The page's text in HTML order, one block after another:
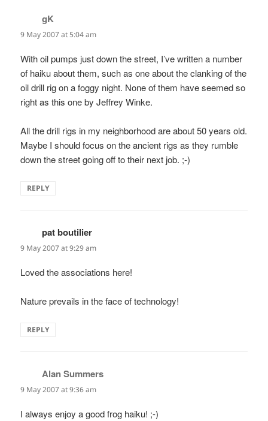
gK
9 May 2007 at 5:04 am
With oil pumps just down the street, I’ve written a number
of haiku about them, such as one about the clanking of the
oil drill rig on a foggy night. None of them have seemed so
right as this one by Jeffrey Winke.
All the drill rigs in my neighborhood are about 50 years old.
Maybe I should focus on the ancient rigs as they rumble
down the street going off to their next job. ;-)
REPLY
pat boutilier
9 May 2007 at 9:29 am
Loved the associations here!
Nature prevails in the face of technology!
REPLY
Alan Summers
9 May 2007 at 9:36 am
I always enjoy a good frog haiku! ;-)